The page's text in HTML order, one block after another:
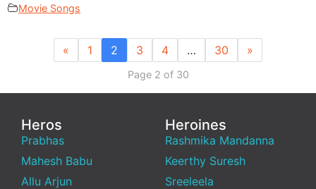
Movie Songs
« 1 2 3 4 … 30 »
Page 2 of 30
Heros
Prabhas
Mahesh Babu
Allu Arjun
Heroines
Rashmika Mandanna
Keerthy Suresh
Sreeleela